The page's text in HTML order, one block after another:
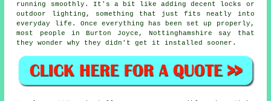
running smoothly. It's a bit like adding decent locks or
outdoor lighting, something that just fits neatly into
everyday life. Once everything has been set up properly,
most people in Burton Joyce, Nottinghamshire say that
they wonder why they didn't get it installed sooner.